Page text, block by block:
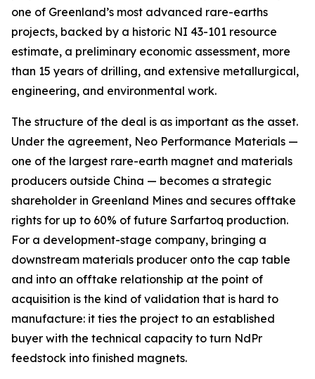
one of Greenland’s most advanced rare-earths
projects, backed by a historic NI 43-101 resource
estimate, a preliminary economic assessment, more
than 15 years of drilling, and extensive metallurgical,
engineering, and environmental work.
The structure of the deal is as important as the asset.
Under the agreement, Neo Performance Materials —
one of the largest rare-earth magnet and materials
producers outside China — becomes a strategic
shareholder in Greenland Mines and secures offtake
rights for up to 60% of future Sarfartoq production.
For a development-stage company, bringing a
downstream materials producer onto the cap table
and into an offtake relationship at the point of
acquisition is the kind of validation that is hard to
manufacture: it ties the project to an established
buyer with the technical capacity to turn NdPr
feedstock into finished magnets.